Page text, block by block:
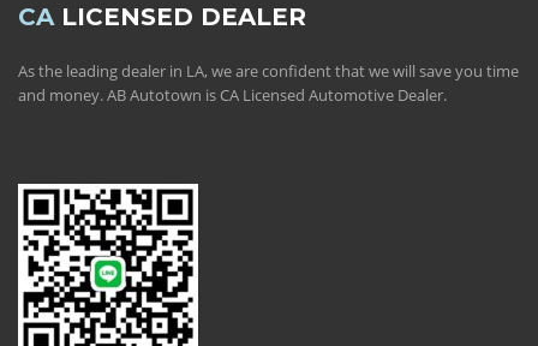
CALICENSED DEALER
As the leading dealer in LA, we are confident that we will save you time
and money. AB Autotown is CA Licensed Automotive Dealer.